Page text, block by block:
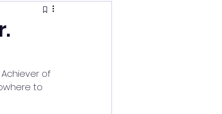
Health and fitness
of
to